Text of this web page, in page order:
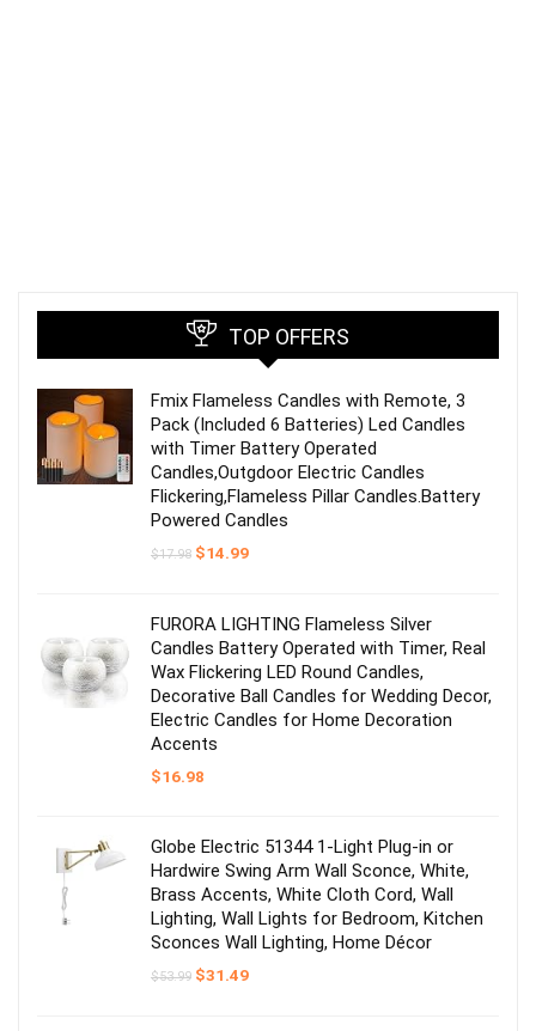
TOP OFFERS
Fmix Flameless Candles with Remote, 3
Pack (Included 6 Batteries) Led Candles
with Timer Battery Operated
Candles,Outgdoor Electric Candles
Flickering,Flameless Pillar Candles.Battery
Powered Candles
$17.98 Original
$14.99Current
FURORA LIGHTING Flameless Silver
Candles Battery Operated with Timer, Real
Wax Flickering LED Round Candles,
Decorative Ball Candles for Wedding Decor,
Electric Candles for Home Decoration
Accents
$16.98
Globe Electric 51344 1-Light Plug-in or
Hardwire Swing Arm Wall Sconce, White,
Brass Accents, White Cloth Cord, Wall
Lighting, Wall Lights for Bedroom, Kitchen
Sconces Wall Lighting, Home Décor
$53.99 Original
$31.49Current